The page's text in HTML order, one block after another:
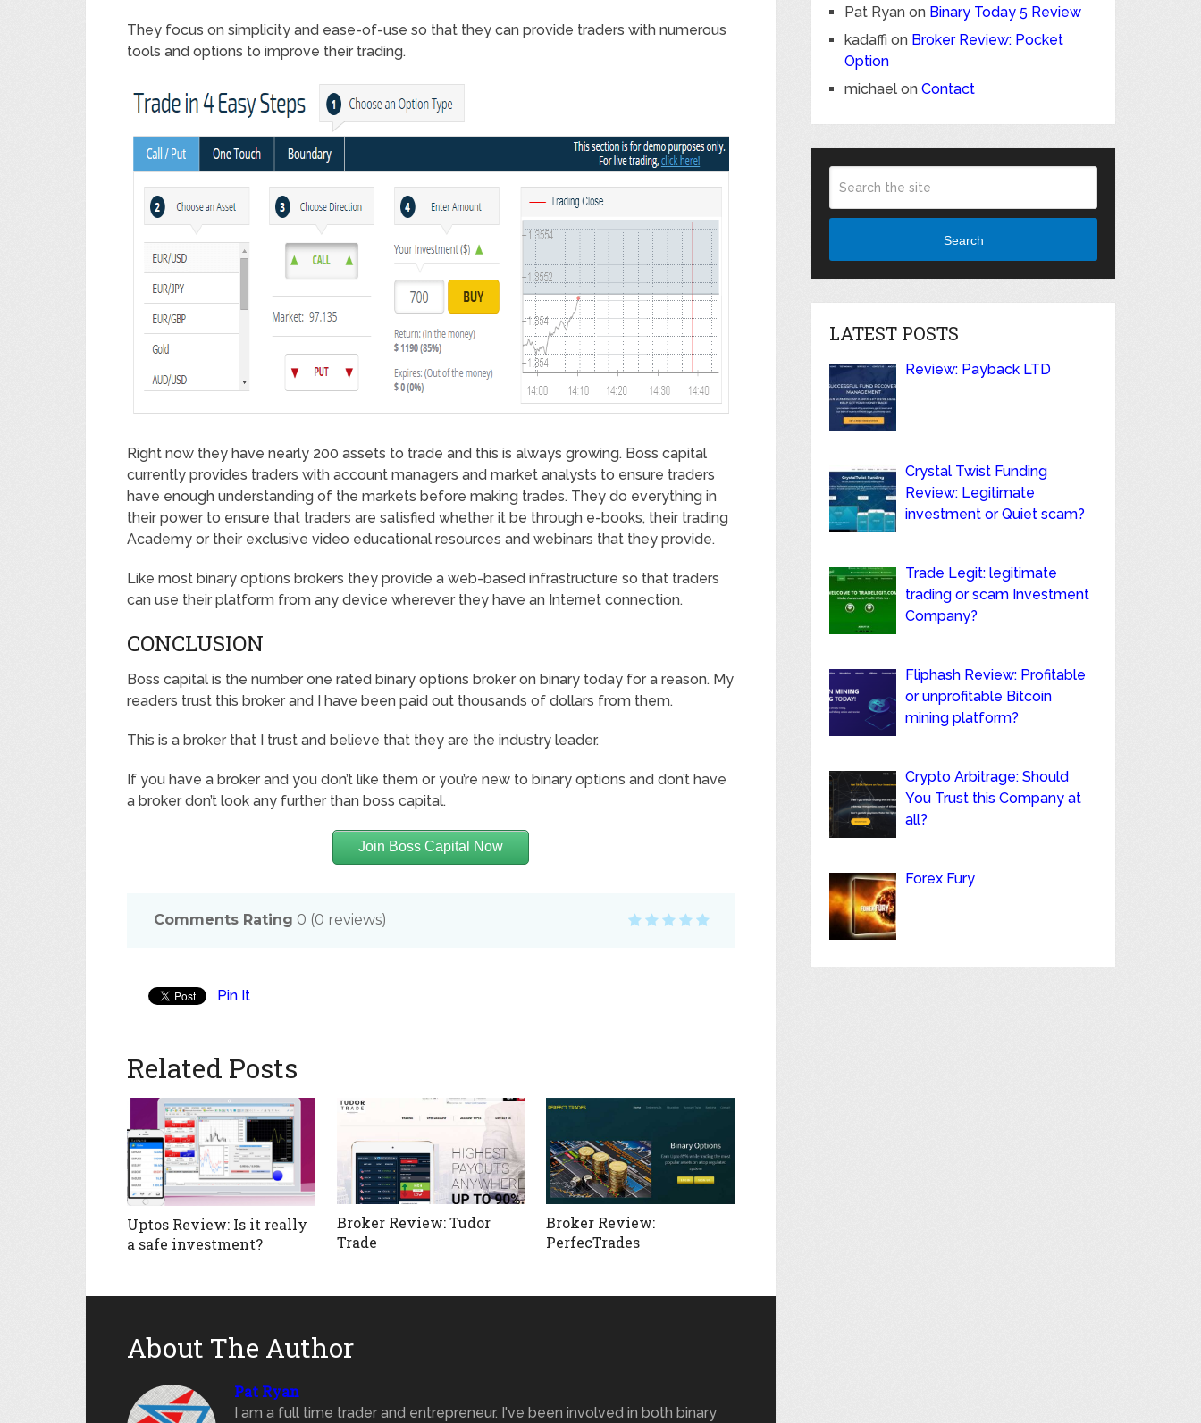
They focus on simplicity and ease-of-use so that they can provide traders with numerous
tools and options to improve their trading.
Right now they have nearly 200 assets to trade and this is always growing. Boss capital
currently provides traders with account managers and market analysts to ensure traders
have enough understanding of the markets before making trades. They do everything in
their power to ensure that traders are satisfied whether it be through e-books, their trading
Academy or their exclusive video educational resources and webinars that they provide.
Like most binary options brokers they provide a web-based infrastructure so that traders
can use their platform from any device wherever they have an Internet connection.
CONCLUSION
Boss capital is the number one rated binary options broker on binary today for a reason. My
readers trust this broker and I have been paid out thousands of dollars from them.
This is a broker that I trust and believe that they are the industry leader.
If you have a broker and you don’t like them or you’re new to binary options and don’t have
a broker don’t look any further than boss capital.
Join Boss Capital Now
Comments Rating 0 (0 reviews)
Pin It
Related Posts
Uptos Review: Is it really
a safe investment?
Broker Review: Tudor
Trade
Broker Review:
PerfecTrades
About The Author
Pat Ryan
I am a full time trader and entrepreneur. I've been involved in both binary
Pat Ryan on Binary Today 5 Review
kadaffi on Broker Review: Pocket
Option
michael onContact
Search
LATEST POSTS
Review: Payback LTD
Crystal Twist Funding
Review: Legitimate
investment or Quiet scam?
Trade Legit: legitimate
trading or scam Investment
Company?
Fliphash Review: Profitable
or unprofitable Bitcoin
mining platform?
Crypto Arbitrage: Should
You Trust this Company at
all?
Forex Fury